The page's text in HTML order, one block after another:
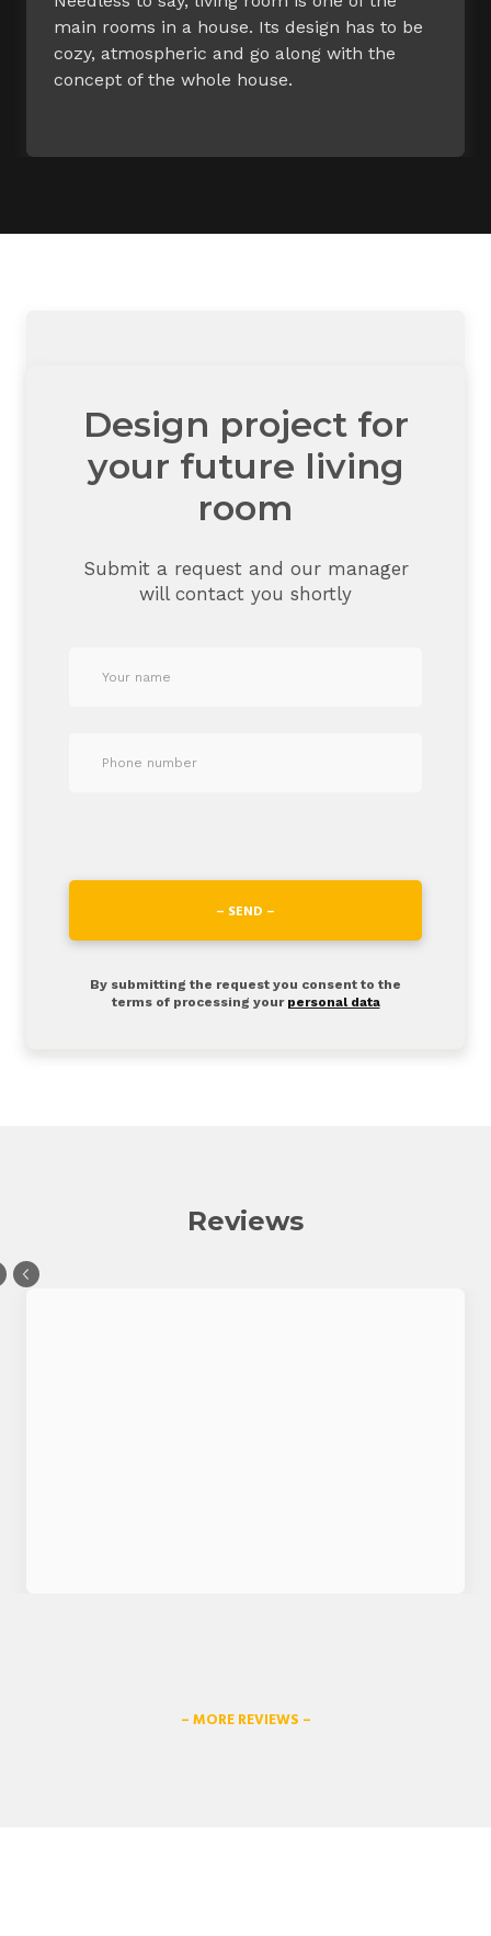
main rooms in a house. Its design has to be
cozy, atmospheric and go along with the
concept of the whole house.
Design project for
your future living
room
Submit a request and our manager
will contact you shortly
– SEND –
By submitting the request you consent to the
terms of processing your personal data
Reviews
– MORE REVIEWS –